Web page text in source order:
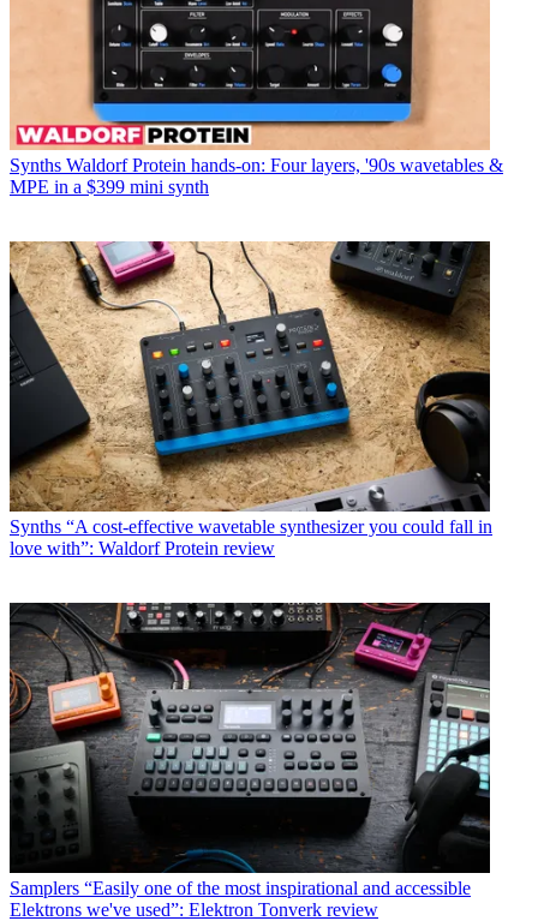
Synths Waldorf Protein hands-on: Four layers, '90s wavetables &
MPE in a $399 mini synth
Synths “A cost-effective wavetable synthesizer you could fall in
love with”: Waldorf Protein review
Samplers “Easily one of the most inspirational and accessible
Elektrons we've used”: Elektron Tonverk review